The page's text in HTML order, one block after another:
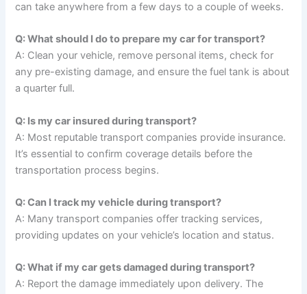
can take anywhere from a few days to a couple of weeks.
Q: What should I do to prepare my car for transport?
A: Clean your vehicle, remove personal items, check for
any pre-existing damage, and ensure the fuel tank is about
a quarter full.
Q: Is my car insured during transport?
A: Most reputable transport companies provide insurance.
It’s essential to confirm coverage details before the
transportation process begins.
Q: Can I track my vehicle during transport?
A: Many transport companies offer tracking services,
providing updates on your vehicle’s location and status.
Q: What if my car gets damaged during transport?
A: Report the damage immediately upon delivery. The